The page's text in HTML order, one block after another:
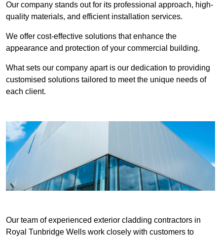
Our company stands out for its professional approach, high-
quality materials, and efficient installation services.
We offer cost-effective solutions that enhance the
appearance and protection of your commercial building.
What sets our company apart is our dedication to providing
customised solutions tailored to meet the unique needs of
each client.
Our team of experienced exterior cladding contractors in
Royal Tunbridge Wells work closely with customers to